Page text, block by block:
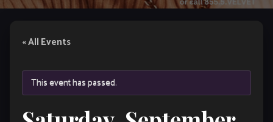
« All Events
This event has passed.